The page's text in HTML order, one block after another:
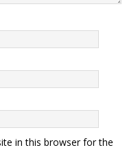
in this browser for the